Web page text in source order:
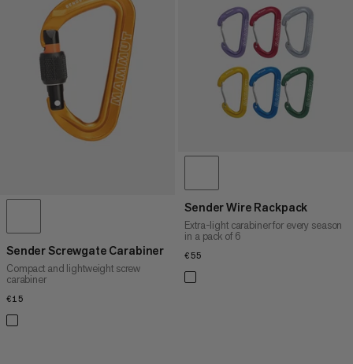
PRICE LOW TO HIGH
PRICE HIGH TO LOW
WHAT'S NEW
RATING
Sender Screwgate Carabiner
Compact and lightweight screw
carabiner
€15
Sender Wire Rackpack
Extra-light carabiner for every season
in a pack of 6
€55